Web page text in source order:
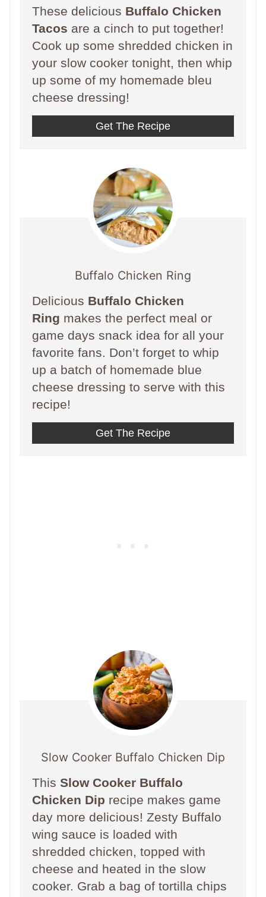
These delicious Buffalo Chicken
Tacos are a cinch to put together!
Cook up some shredded chicken in
your slow cooker tonight, then whip
up some of my homemade bleu
cheese dressing!
Get The Recipe
Buffalo Chicken Ring
Delicious Buffalo Chicken
Ring makes the perfect meal or
game days snack idea for all your
favorite fans. Don’t forget to whip
up a batch of homemade blue
cheese dressing to serve with this
recipe!
Get The Recipe
Slow Cooker Buffalo Chicken Dip
This Slow Cooker Buffalo
Chicken Dip recipe makes game
day more delicious! Zesty Buffalo
wing sauce is loaded with
shredded chicken, topped with
cheese and heated in the slow
cooker. Grab a bag of tortilla chips